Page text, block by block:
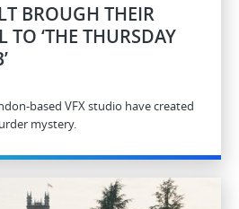
BROUGH THEIR
TO ‘THE THURSDAY
based VFX studio have created
mystery.